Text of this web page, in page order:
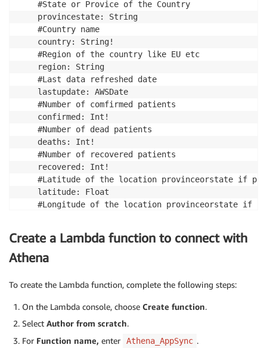
type Query {
	# Get Today's COVID  data
	###@ FROM covid19.covid ORDER BY region, country, provincestate
nextToken: String, #Maxium results to include
maxResults: Int): coviddata
Create a Lambda function to connect with
Athena
To create the Lambda function, complete the following steps:
On the Lambda console, choose Create function.
Select Author from scratch.
For Function name, enter Athena_AppSync .